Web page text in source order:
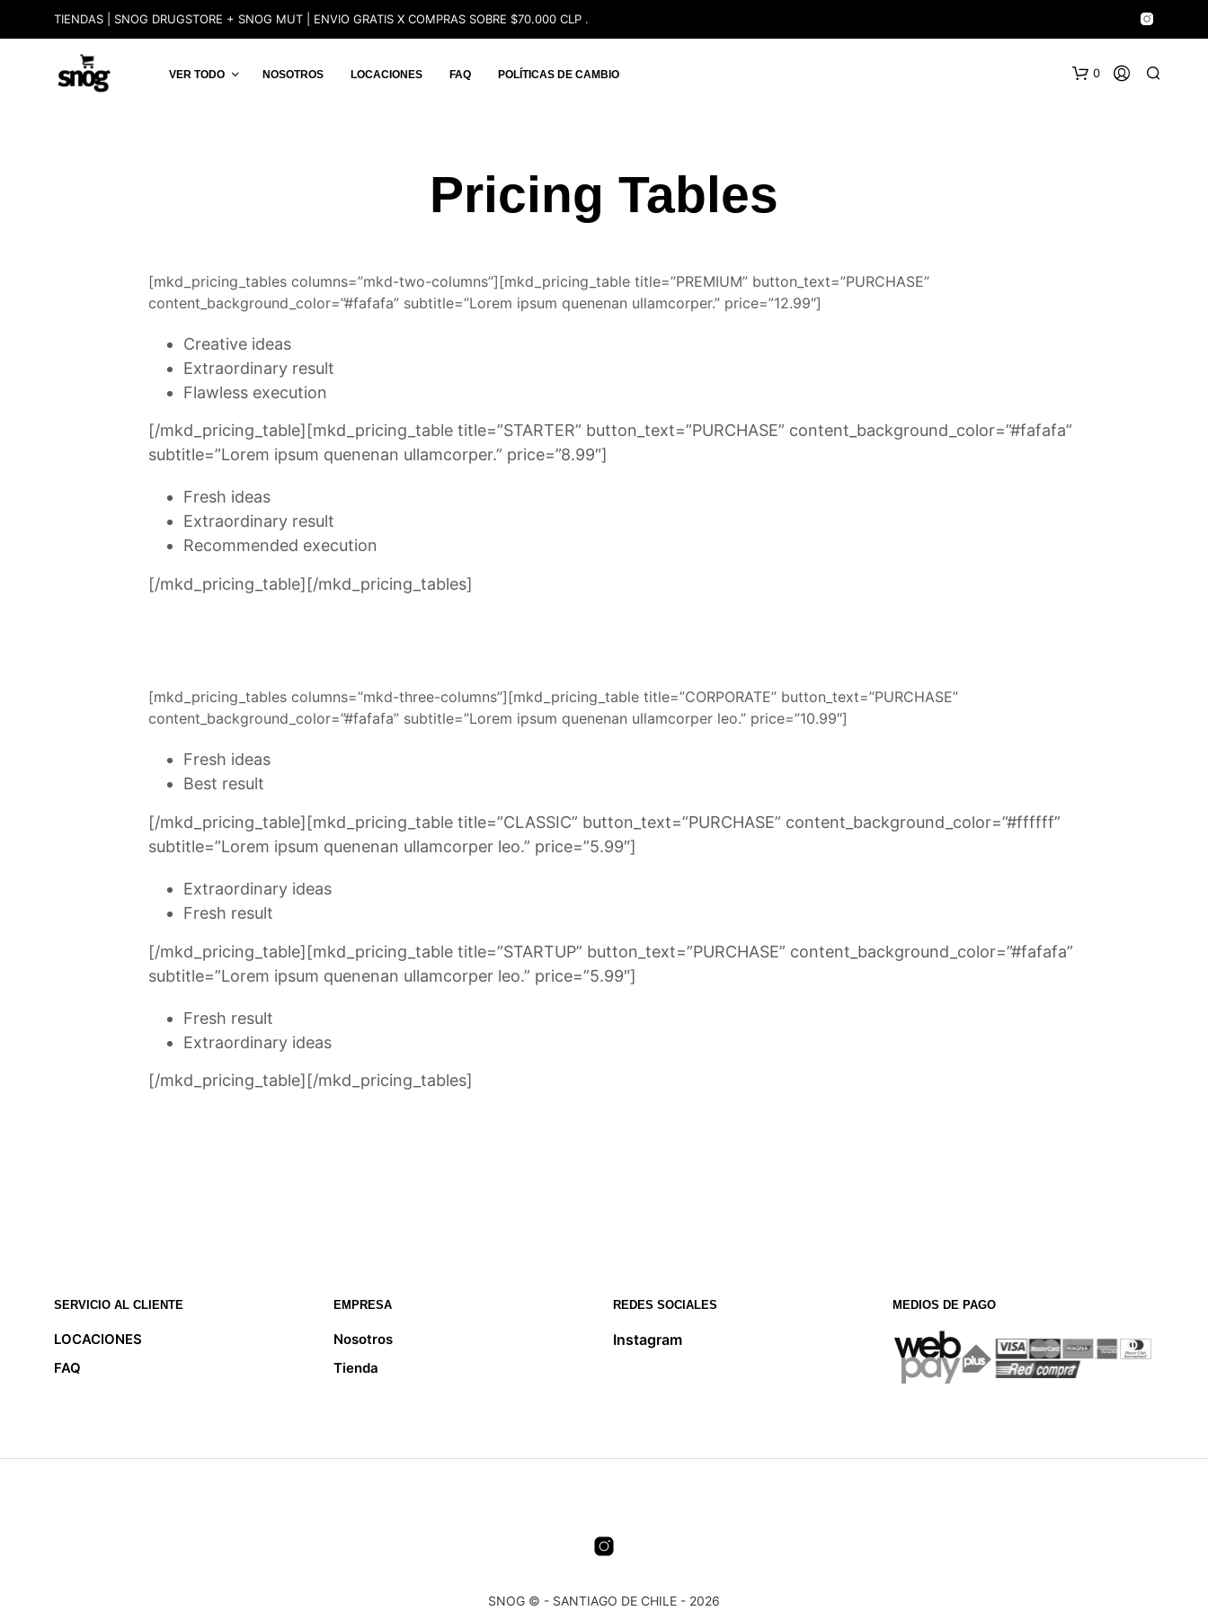
TIENDAS | SNOG DRUGSTORE + SNOG MUT | ENVIO GRATIS X COMPRAS SOBRE $70.000 CLP .
VER TODO NOSOTROS LOCACIONES FAQ POLÍTICAS DE CAMBIO 0
Pricing Tables
[mkd_pricing_tables columns=”mkd-two-columns”][mkd_pricing_table title=”PREMIUM” button_text=”PURCHASE”
content_background_color=”#fafafa” subtitle=”Lorem ipsum quenenan ullamcorper.” price=”12.99″]
Creative ideas
Extraordinary result
Flawless execution
[/mkd_pricing_table][mkd_pricing_table title=”STARTER” button_text=”PURCHASE” content_background_color=”#fafafa”
subtitle=”Lorem ipsum quenenan ullamcorper.” price=”8.99″]
Fresh ideas
Extraordinary result
Recommended execution
[/mkd_pricing_table][/mkd_pricing_tables]
[mkd_pricing_tables columns=”mkd-three-columns”][mkd_pricing_table title=”CORPORATE” button_text=”PURCHASE”
content_background_color=”#fafafa” subtitle=”Lorem ipsum quenenan ullamcorper leo.” price=”10.99″]
Fresh ideas
Best result
[/mkd_pricing_table][mkd_pricing_table title=”CLASSIC” button_text=”PURCHASE” content_background_color=”#ffffff”
subtitle=”Lorem ipsum quenenan ullamcorper leo.” price=”5.99″]
Extraordinary ideas
Fresh result
[/mkd_pricing_table][mkd_pricing_table title=”STARTUP” button_text=”PURCHASE” content_background_color=”#fafafa”
subtitle=”Lorem ipsum quenenan ullamcorper leo.” price=”5.99″]
Fresh result
Extraordinary ideas
[/mkd_pricing_table][/mkd_pricing_tables]
SERVICIO AL CLIENTE
LOCACIONES
FAQ
EMPRESA
Nosotros
Tienda
REDES SOCIALES
Instagram
MEDIOS DE PAGO
SNOG © - SANTIAGO DE CHILE - 2026